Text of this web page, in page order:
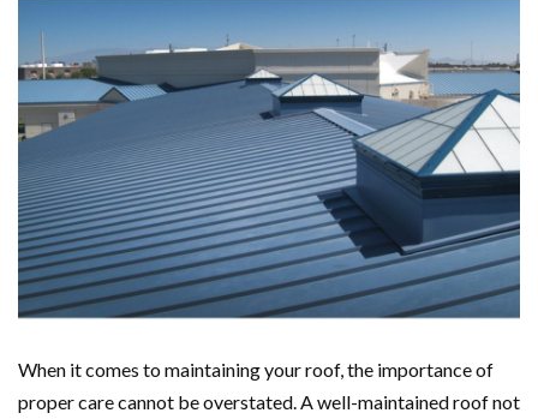
When it comes to maintaining your roof, the importance of
proper care cannot be overstated. A well-maintained roof not